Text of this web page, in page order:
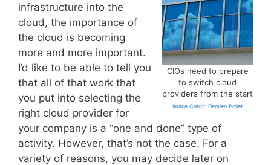
CIOs need to prepare
to switch cloud
providers from the start
Image Credit: Damien Pollet
infrastructure into the
cloud, the importance of
the cloud is becoming
more and more important.
I’d like to be able to tell you
that all of that work that
you put into selecting the
right cloud provider for
your company is a “one and done” type of
activity. However, that’s not the case. For a
variety of reasons, you may decide later on